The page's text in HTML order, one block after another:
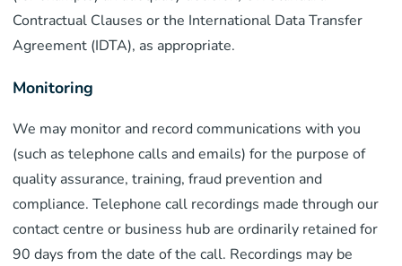
Contractual Clauses or the International Data Transfer
Agreement (IDTA), as appropriate.
Monitoring
We may monitor and record communications with you
(such as telephone calls and emails) for the purpose of
quality assurance, training, fraud prevention and
compliance. Telephone call recordings made through our
contact centre or business hub are ordinarily retained for
90 days from the date of the call. Recordings may be